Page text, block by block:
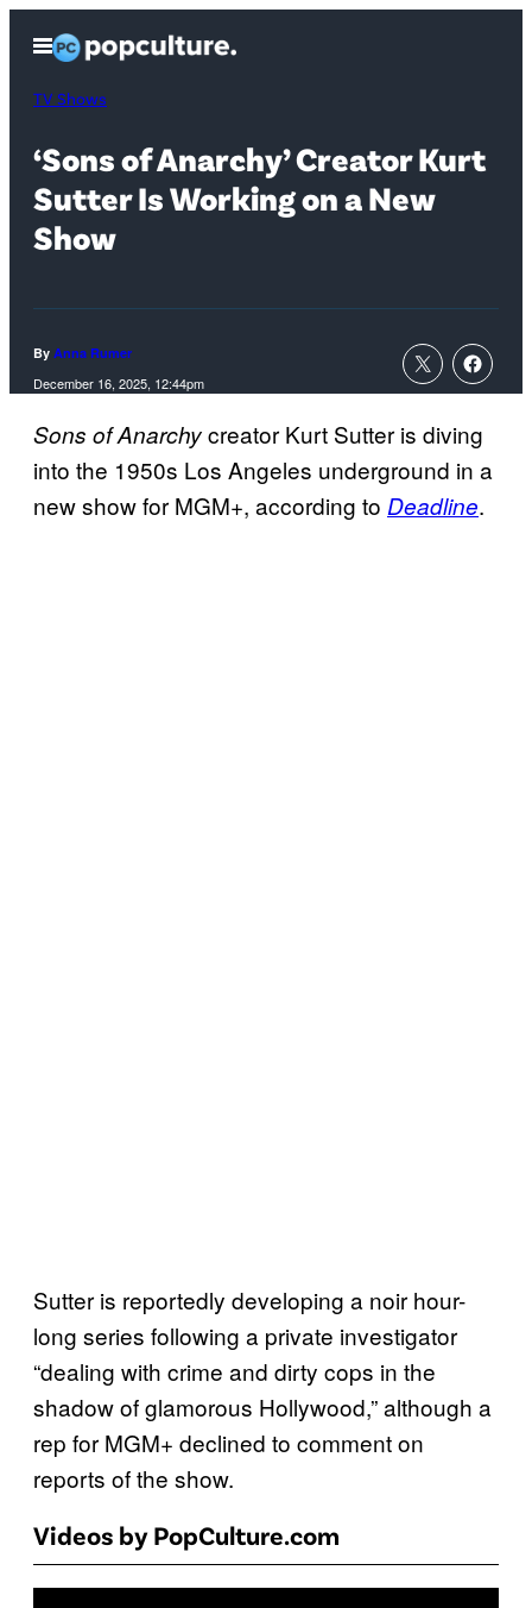
content
Open
Menu
TV Shows
‘Sons of Anarchy’ Creator Kurt
Sutter Is Working on a New
Show
By Anna Rumer
December 16, 2025, 12:44pm
Sons of Anarchycreator Kurt Sutter is diving
into the 1950s Los Angeles underground in a
new show for MGM+, according to Deadline.
Sutter is reportedly developing a noir hour-
long series following a private investigator
“dealing with crime and dirty cops in the
shadow of glamorous Hollywood,” although a
rep for MGM+ declined to comment on
reports of the show.
Videos by PopCulture.com